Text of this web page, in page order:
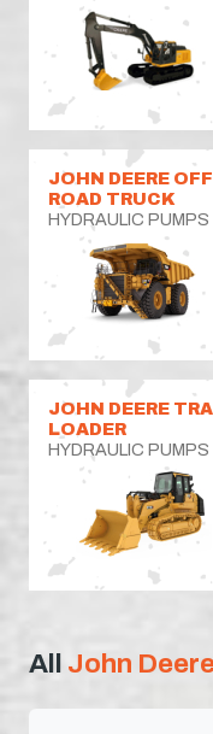
JOHN DEERE OFF
ROAD TRUCK
HYDRAULIC PUMPS
JOHN DEERE
LOADER
HYDRAULIC PUMPS
All John